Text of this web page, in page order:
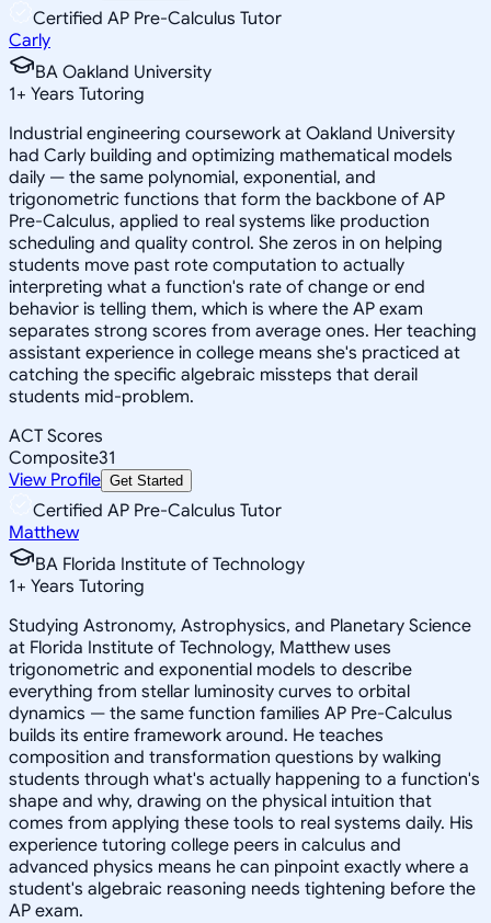
Certified AP Pre-Calculus Tutor
Carly
BA Oakland University
1+ Years Tutoring
Industrial engineering coursework at Oakland University
had Carly building and optimizing mathematical models
daily — the same polynomial, exponential, and
trigonometric functions that form the backbone of AP
Pre-Calculus, applied to real systems like production
scheduling and quality control. She zeros in on helping
students move past rote computation to actually
interpreting what a function's rate of change or end
behavior is telling them, which is where the AP exam
separates strong scores from average ones. Her teaching
assistant experience in college means she's practiced at
catching the specific algebraic missteps that derail
students mid-problem.
ACT Scores
Composite31
View Profile Get Started
Certified AP Pre-Calculus Tutor
Matthew
BA Florida Institute of Technology
1+ Years Tutoring
Studying Astronomy, Astrophysics, and Planetary Science
at Florida Institute of Technology, Matthew uses
trigonometric and exponential models to describe
everything from stellar luminosity curves to orbital
dynamics — the same function families AP Pre-Calculus
builds its entire framework around. He teaches
composition and transformation questions by walking
students through what's actually happening to a function's
shape and why, drawing on the physical intuition that
comes from applying these tools to real systems daily. His
experience tutoring college peers in calculus and
advanced physics means he can pinpoint exactly where a
student's algebraic reasoning needs tightening before the
AP exam.